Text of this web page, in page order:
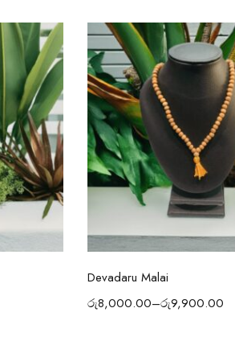
Select
Devadaru Malai
රු8,000.00–රු9,900.00